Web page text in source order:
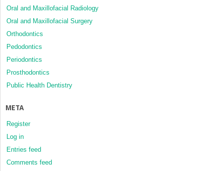
Oral and Maxillofacial Radiology
Oral and Maxillofacial Surgery
Orthodontics
Pedodontics
Periodontics
Prosthodontics
Public Health Dentistry
META
Register
Log in
Entries feed
Comments feed